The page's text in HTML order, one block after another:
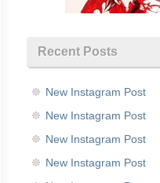
Recent Posts
New Instagram Post
New Instagram Post
New Instagram Post
New Instagram Post